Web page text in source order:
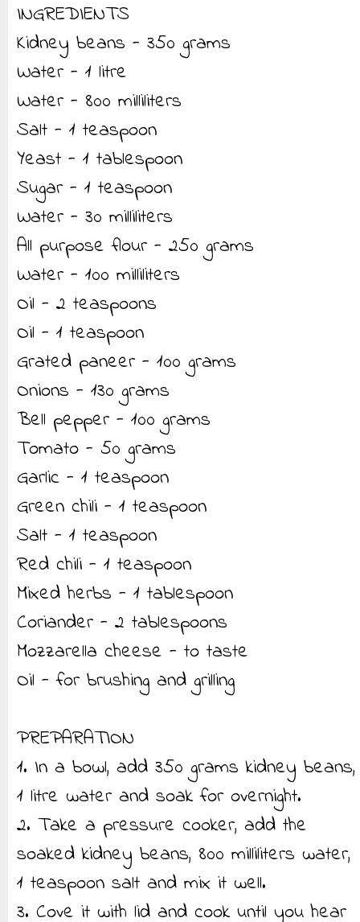
INGREDIENTS
Kidney beans - 350 grams
Water - 1 litre
Water - 800 milliliters
Salt - 1 teaspoon
Yeast - 1 tablespoon
Sugar - 1 teaspoon
Water - 30 milliliters
All purpose flour - 250 grams
Water - 100 milliliters
Oil - 2 teaspoons
Oil - 1 teaspoon
Grated paneer - 100 grams
Onions - 130 grams
Bell pepper - 100 grams
Tomato - 50 grams
Garlic - 1 teaspoon
Green chili - 1 teaspoon
Salt - 1 teaspoon
Red chili - 1 teaspoon
Mixed herbs - 1 tablespoon
Coriander - 2 tablespoons
Mozzarella cheese - to taste
Oil - for brushing and grilling
PREPARATION
1. In a bowl, add 350 grams kidney beans,
1 litre water and soak for overnight.
2. Take a pressure cooker, add the
soaked kidney beans, 800 milliliters water,
1 teaspoon salt and mix it well.
3. Cove it with lid and cook until you hear